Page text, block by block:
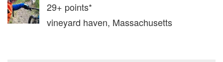
29+ points*
vineyard haven, Massachusetts